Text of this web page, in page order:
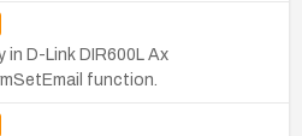
in D-Link DIR600L Ax
function.